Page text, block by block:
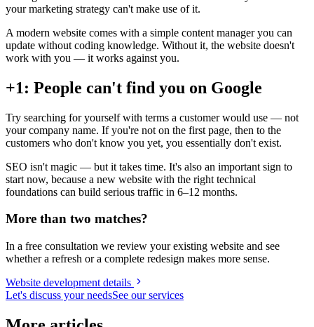
your marketing strategy can't make use of it.
A modern website comes with a simple content manager you can
update without coding knowledge. Without it, the website doesn't
work with you — it works against you.
+1: People can't find you on Google
Try searching for yourself with terms a customer would use — not
your company name. If you're not on the first page, then to the
customers who don't know you yet, you essentially don't exist.
SEO isn't magic — but it takes time. It's also an important sign to
start now, because a new website with the right technical
foundations can build serious traffic in 6–12 months.
More than two matches?
In a free consultation we review your existing website and see
whether a refresh or a complete redesign makes more sense.
Website development details
Let's discuss your needsSee our services